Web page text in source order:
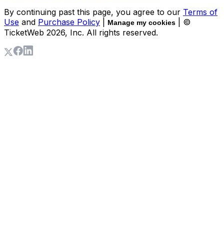
By continuing past this page, you agree to our Terms of
Use and Purchase Policy Manage my cookies
| ©
TicketWeb 2026, Inc. All rights reserved.